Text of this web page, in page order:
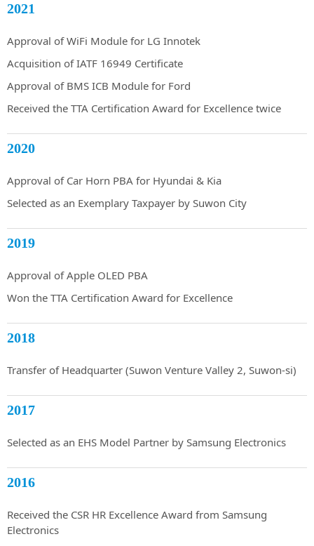
2021
Approval of WiFi Module for LG Innotek
Acquisition of IATF 16949 Certificate
Approval of BMS ICB Module for Ford
Received the TTA Certification Award for Excellence twice
2020
Approval of Car Horn PBA for Hyundai & Kia
Selected as an Exemplary Taxpayer by Suwon City
2019
Approval of Apple OLED PBA
Won the TTA Certification Award for Excellence
2018
Transfer of Headquarter (Suwon Venture Valley 2, Suwon-si)
2017
Selected as an EHS Model Partner by Samsung Electronics
2016
Received the CSR HR Excellence Award from Samsung
Electronics